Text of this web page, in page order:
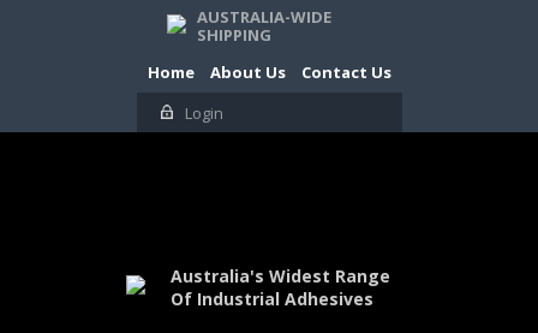
AUSTRALIA-WIDE
SHIPPING
Home
About Us
Contact Us
Login
Australia's Widest Range
Of Industrial Adhesives